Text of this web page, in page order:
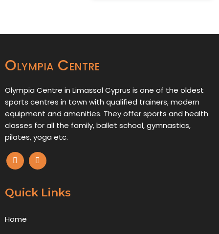
Olympia Centre
Olympia Centre in Limassol Cyprus is one of the oldest
sports centres in town with qualified trainers, modern
equipment and amenities. They offer sports and health
classes for all the family, ballet school, gymnastics,
pilates, yoga etc.
Quick Links
Home